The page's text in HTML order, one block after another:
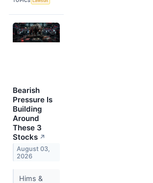
Bearish
Pressure Is
Building
Around
These 3
Stocks ↗
August 03,
2026
Hims &